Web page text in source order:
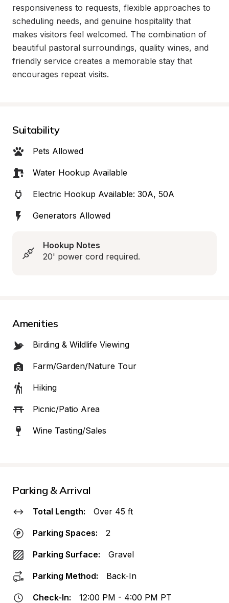
responsiveness to requests, flexible approaches to
scheduling needs, and genuine hospitality that
makes visitors feel welcomed. The combination of
beautiful pastoral surroundings, quality wines, and
friendly service creates a memorable stay that
encourages repeat visits.
Suitability
Pets Allowed
Water Hookup Available
Electric Hookup Available: 30A, 50A
Generators Allowed
Hookup Notes
20' power cord required.
Amenities
Birding & Wildlife Viewing
Farm/Garden/Nature Tour
Hiking
Picnic/Patio Area
Wine Tasting/Sales
Parking & Arrival
Total Length: Over 45 ft
Parking Spaces: 2
Parking Surface: Gravel
Parking Method: Back-In
Check-In: 12:00 PM - 4:00 PM PT